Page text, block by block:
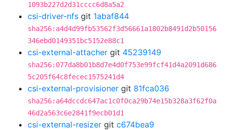
1093b227d2d31cccc6d8a5a2
csi-driver-nfs git 1abaf844
sha256:a4d4d99fb53562f3d56661a1802b8491d2b50156
346ebd0149351bc5152e88c1
csi-external-attacher git 45239149
sha256:077da8b01b8d7e4d0f753e99fcf41d4a2091d686
5c205f64c8fecec1575241d4
csi-external-provisioner git 81fca036
sha256:a64dccdc647ac1c0f0ca29b74e15b328a3f62f0a
46d2a563c6e2841f9ecb01d1
csi-external-resizer git c674bea9